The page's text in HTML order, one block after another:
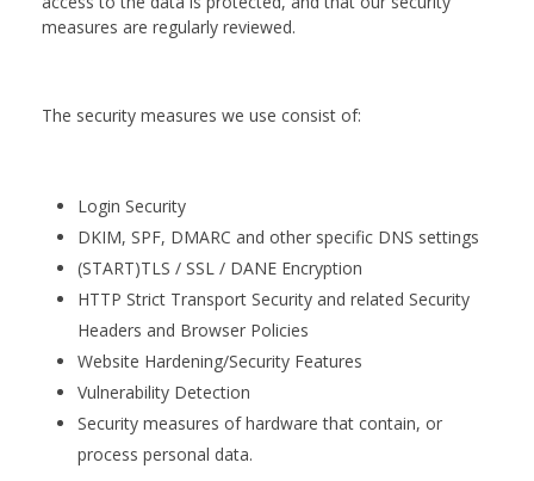
measures are regularly reviewed.
The security measures we use consist of:
Login Security
DKIM, SPF, DMARC and other specific DNS settings
(START)TLS / SSL / DANE Encryption
HTTP Strict Transport Security and related Security
Headers and Browser Policies
Website Hardening/Security Features
Vulnerability Detection
Security measures of hardware that contain, or
process personal data.